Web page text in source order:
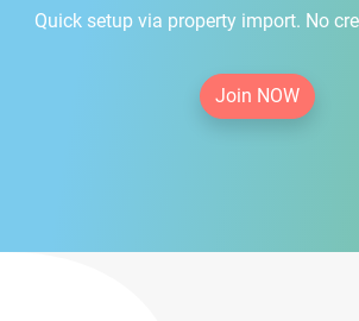
Quick setup via property import. No
Join NOW